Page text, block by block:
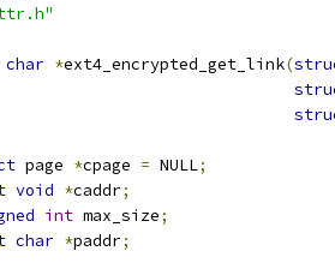
char *ext4_encrypted_get_link(
page *cpage = NULL;
void *caddr;
int max_size;
char *paddr;